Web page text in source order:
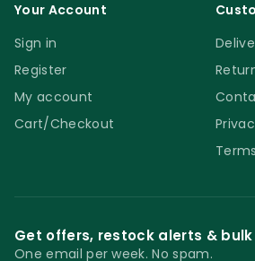
Your Account
Sign in
Register
My account
Cart/Checkout
Get offers, restock alerts &
One email per week. No spam.